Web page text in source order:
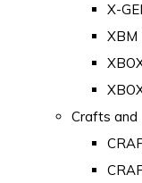
X-
XBM
Crafts and